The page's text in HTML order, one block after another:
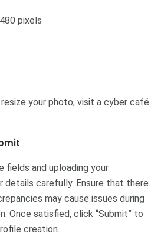
pixels
resize your photo, visit a cyber café
and uploading your
details carefully. Ensure that there
may cause issues during
Once satisfied, click “Submit” to
creation.